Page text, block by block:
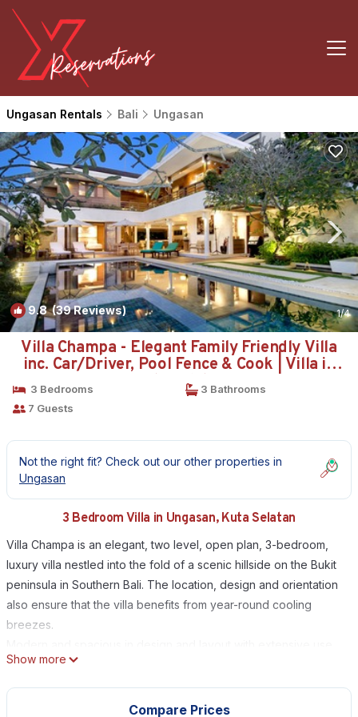
Ungasan Rentals Bali Ungasan
9.8(39 Reviews) 1/4
Villa Champa - Elegant Family Friendly Villa
inc. Car/Driver, Pool Fence & Cook | Villa in
Kuta Selatan
3 Bedrooms
3 Bathrooms
7 Guests
Not the right fit? Check out our other properties in
Ungasan
3 Bedroom Villa in Ungasan, Kuta Selatan
Villa Champa is an elegant, two level, open plan, 3-bedroom,
luxury villa nestled into the fold of a scenic hillside on the Bukit
peninsula in Southern Bali. The location, design and orientation
also ensure that the villa benefits from year-round cooling
breezes.
of recycled teak timber, multiple living areas, tropical garden,
and distant vistas; Villa Champa embraces with a warmth and
ambience that inspires tranquility and relaxation. The downstairs
Show more
Compare Prices